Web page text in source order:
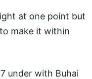
at one point but
make it within
under with Buhai